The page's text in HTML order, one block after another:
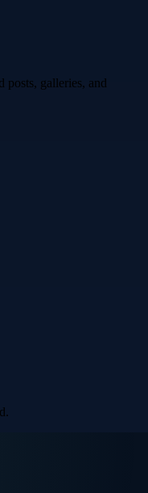
posts, galleries, and